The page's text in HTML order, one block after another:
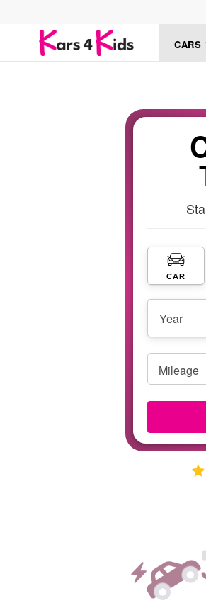
CARS
CAR
Vehicles
Year,
Make
and
Year
Mileage